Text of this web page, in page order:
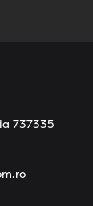
737335